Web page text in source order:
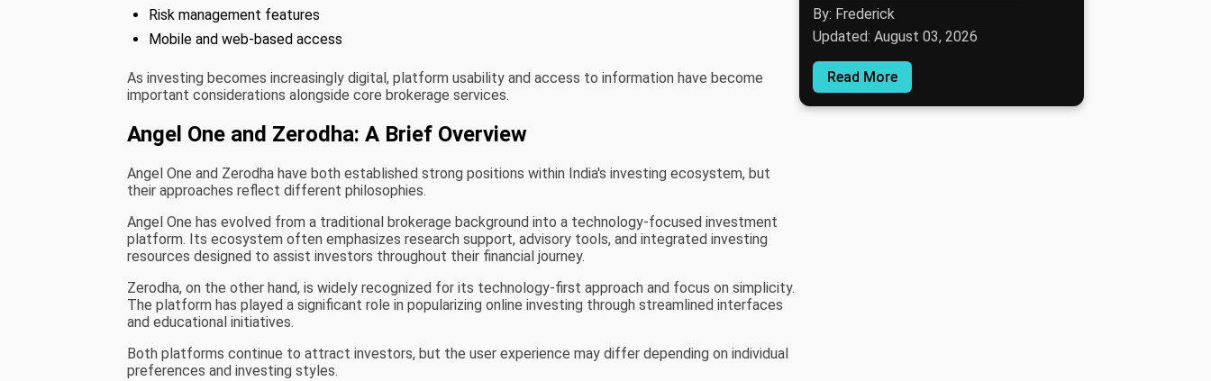
Risk management features
Mobile and web-based access
As investing becomes increasingly digital, platform usability and access to information have become
important considerations alongside core brokerage services.
Angel One and Zerodha: A Brief Overview
Angel One and Zerodha have both established strong positions within India's investing ecosystem, but
their approaches reflect different philosophies.
Angel One has evolved from a traditional brokerage background into a technology-focused investment
platform. Its ecosystem often emphasizes research support, advisory tools, and integrated investing
resources designed to assist investors throughout their financial journey.
Zerodha, on the other hand, is widely recognized for its technology-first approach and focus on simplicity.
The platform has played a significant role in popularizing online investing through streamlined interfaces
and educational initiatives.
Both platforms continue to attract investors, but the user experience may differ depending on individual
preferences and investing styles.
Coverage
By: Frederick
Updated: August 03, 2026
Read More